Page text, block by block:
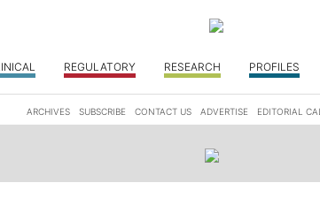
REGULATORY RESEARCH PROFILES
ARCHIVES SUBSCRIBE CONTACT US ADVERTISE EDITORIAL